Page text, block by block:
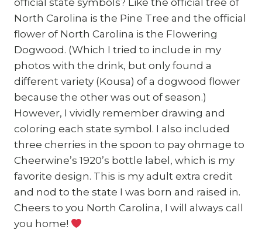
North Carolina is the Pine Tree and the official
flower of North Carolina is the Flowering
Dogwood. (Which I tried to include in my
photos with the drink, but only found a
different variety (Kousa) of a dogwood flower
because the other was out of season.)
However, I vividly remember drawing and
coloring each state symbol. I also included
three cherries in the spoon to pay ohmage to
Cheerwine’s 1920’s bottle label, which is my
favorite design. This is my adult extra credit
and nod to the state I was born and raised in.
Cheers to you North Carolina, I will always call
you home!